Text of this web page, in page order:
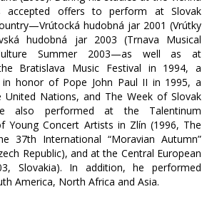
accepted offers to perform at Slovak
hudobná jar 2001 (Vrútky
hudobná jar 2003 (Trnava Musical
Summer 2003—as well as at
Bratislava Music Festival in 1994, a
honor of Pope John Paul II in 1995, a
Nations, and The Week of Slovak
also performed at the Talentinum
Young Concert Artists in Zlín (1996, The
37th International “Moravian Autumn”
Republic), and at the Central European
Slovakia). In addition, he performed
America, North Africa and Asia.